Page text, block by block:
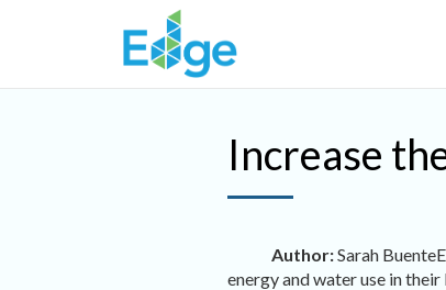
Skip to main content
Increase
Author:Sarah Buente
energy and water use in